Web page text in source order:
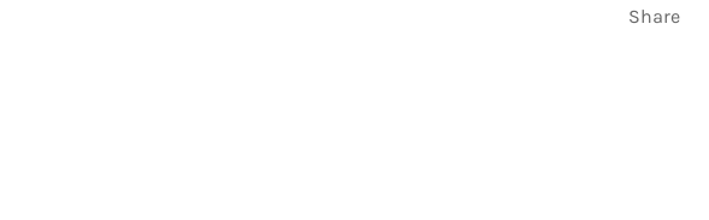
Share